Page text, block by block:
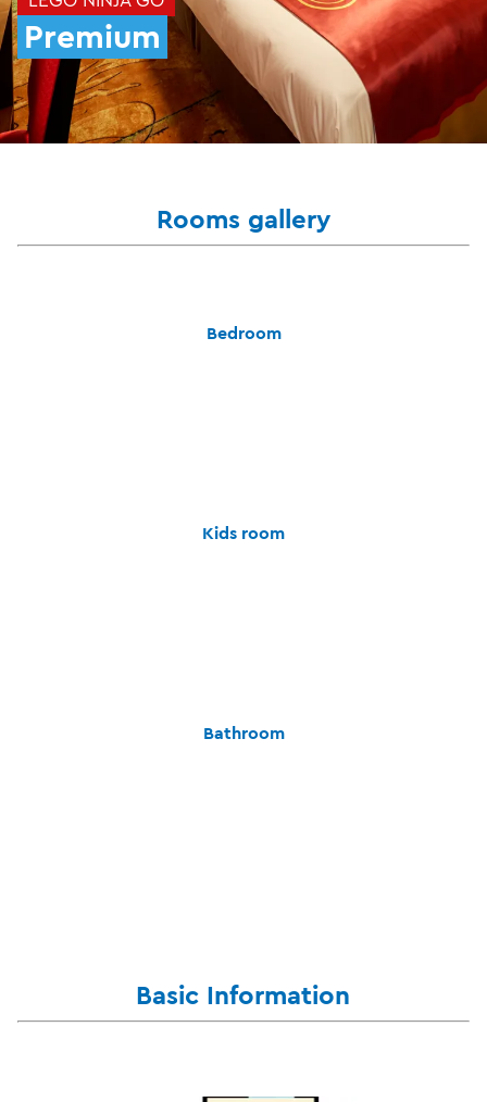
Premium
Rooms gallery
Bedroom
Kids room
Bathroom
Basic Information